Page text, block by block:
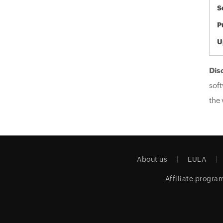
the
About us EULA
Affiliate